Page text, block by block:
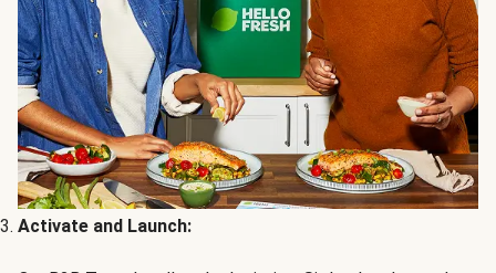
Activate and Launch: